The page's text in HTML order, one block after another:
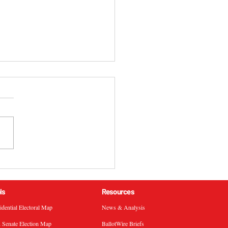
Electoral Map
Election Map
Resources
News & Analysis
BallotWire Briefs